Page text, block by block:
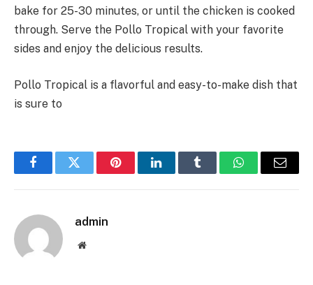
bake for 25-30 minutes, or until the chicken is cooked
through. Serve the Pollo Tropical with your favorite
sides and enjoy the delicious results.
Pollo Tropical is a flavorful and easy-to-make dish that
is sure to
FacebookTwitter PinterestLinkedInTumblr WhatsAppEmail
admin
Website